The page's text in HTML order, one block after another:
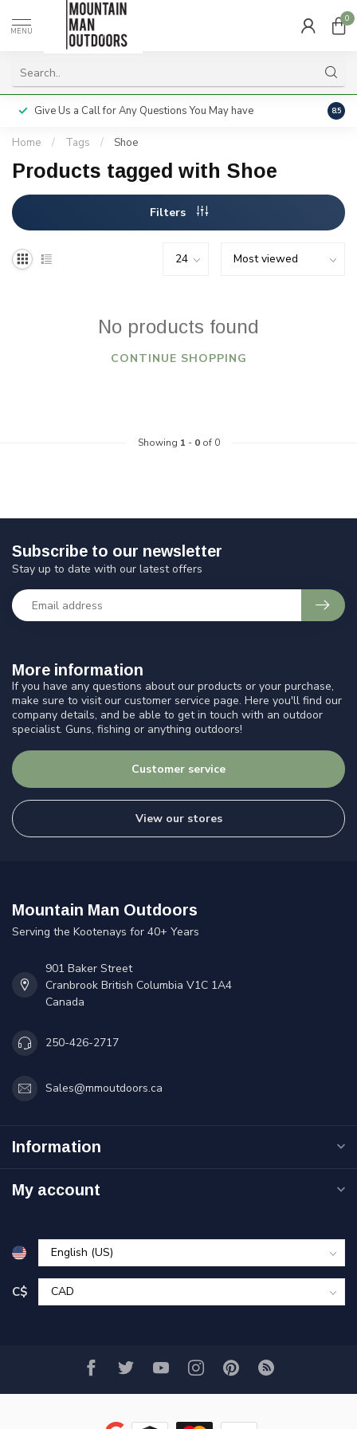
MENU
0
Give Us a Call for Any Questions You May have 8.5
Home / Tags / Shoe
Products tagged with Shoe
Filters
No products found
CONTINUE SHOPPING
Showing 1 - 0of 0
More information
If you have any questions about our products or your purchase,
make sure to visit our customer service page. Here you'll find our
company details, and be able to get in touch with an outdoor
specialist. Guns, fishing or anything outdoors!
Customer service
View our stores
Subscribe to our newsletter
Stay up to date with our latest offers
Mountain Man Outdoors
Serving the Kootenays for 40+ Years
901 Baker Street
Cranbrook British Columbia V1C 1A4
Canada
250-426-2717
Sales@mmoutdoors.ca
Information
My account
C$